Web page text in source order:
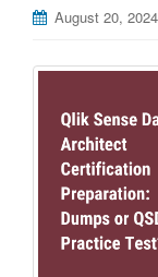
August 20, 2024